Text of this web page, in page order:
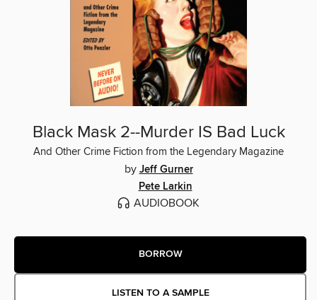
Black Mask 2--Murder IS Bad Luck
And Other Crime Fiction from the Legendary Magazine
by Jeff Gurner
Pete Larkin
AUDIOBOOK
BORROW
LISTEN TO A SAMPLE